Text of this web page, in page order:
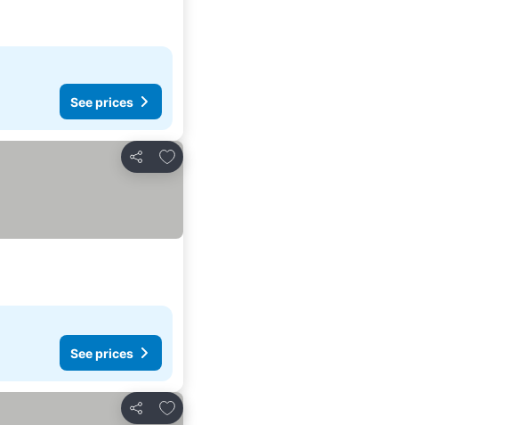
See prices
Share
Add to favorites
See prices
Share
Add to favorites